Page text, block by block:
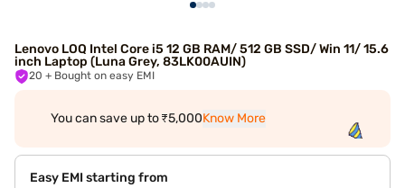
Lenovo LOQ Intel Core i5 12 GB RAM/ 512 GB SSD/ Win 11/ 15.6
inch Laptop (Luna Grey, 83LK00AUIN)
20 + Bought on easy EMI
You can save up to ₹5,000Know More
Easy EMI starting from